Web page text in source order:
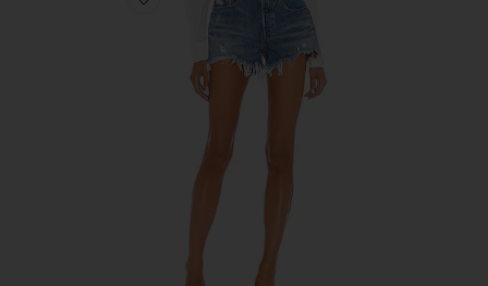
Favorite 501 Original Short